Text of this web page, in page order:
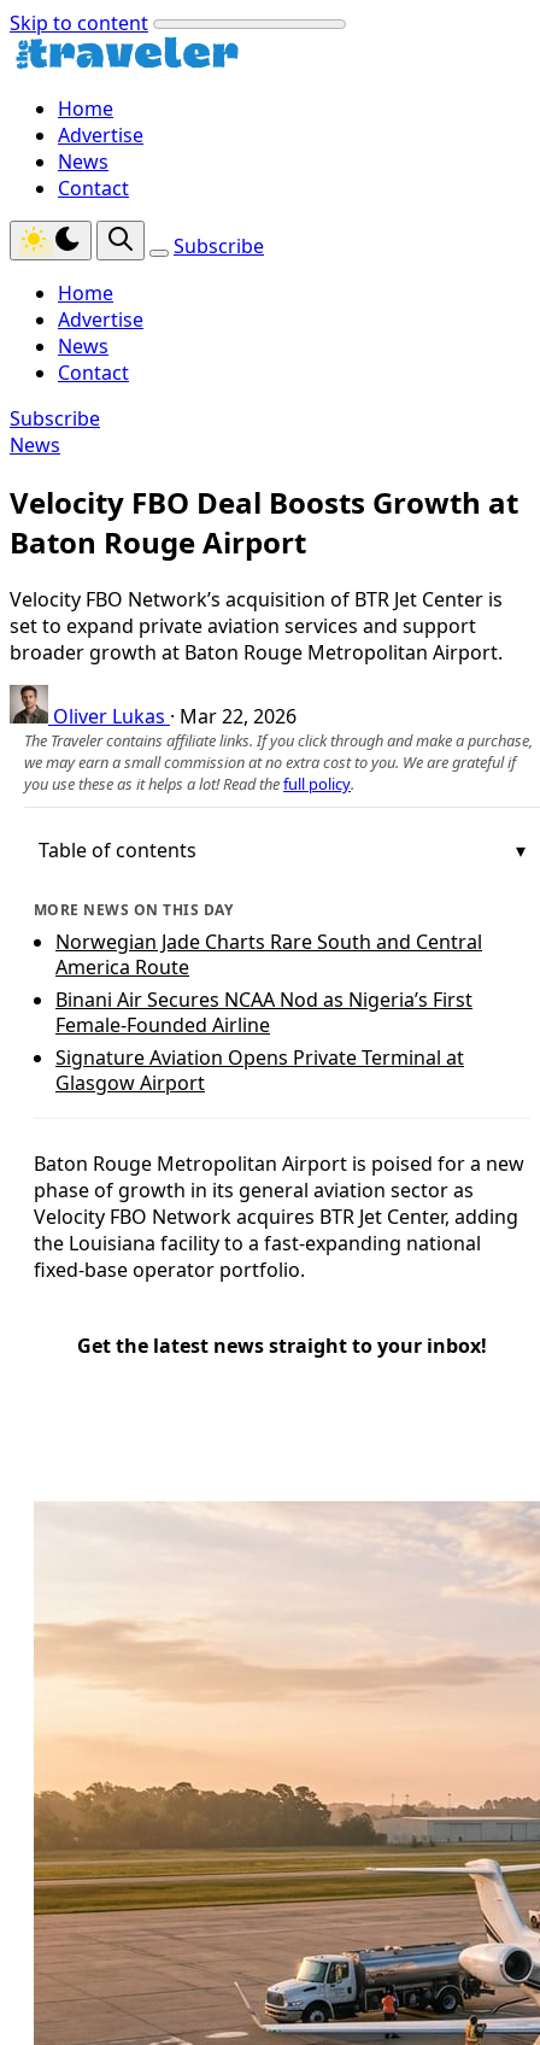
Skip to content
Home
Advertise
News
Contact
Subscribe
Home
Advertise
News
Contact
Subscribe
News
Velocity FBO Deal Boosts Growth at
Baton Rouge Airport
Velocity FBO Network’s acquisition of BTR Jet Center is
set to expand private aviation services and support
broader growth at Baton Rouge Metropolitan Airport.
Oliver Lukas · Mar 22, 2026
The Traveler contains affiliate links. If you click through and make a purchase,
we may earn a small commission at no extra cost to you. We are grateful if
you use these as it helps a lot! Read thefull policy.
Table of contents
MORE NEWS ON THIS DAY
Norwegian Jade Charts Rare South and Central
America Route
Binani Air Secures NCAA Nod as Nigeria’s First
Female-Founded Airline
Signature Aviation Opens Private Terminal at
Glasgow Airport
Baton Rouge Metropolitan Airport is poised for a new
phase of growth in its general aviation sector as
Velocity FBO Network acquires BTR Jet Center, adding
the Louisiana facility to a fast-expanding national
fixed-base operator portfolio.
Get the latest news straight to your inbox!